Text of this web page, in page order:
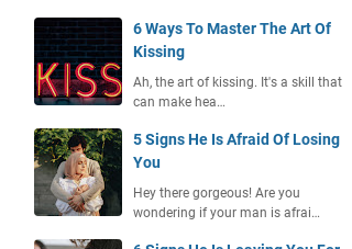
6 Ways To Master The Art Of
Kissing
Ah, the art of kissing. It's a skill that
can make hea…
5 Signs He Is Afraid Of Losing
You
Hey there gorgeous! Are you
wondering if your man is afrai…